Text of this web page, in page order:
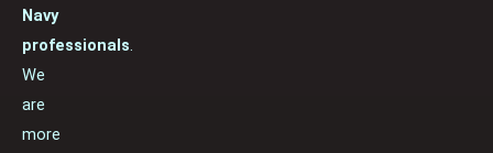
Navy
professionals.
We
are
more